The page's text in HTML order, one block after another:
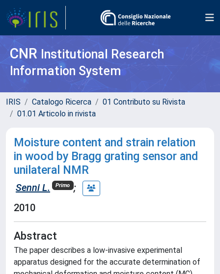
CNR Institutional Research
Information System
IRIS Catalogo Ricerca
01 Contributo su Rivista
01.01 Articolo in rivista
Moisture content and strain relation
in wood by Bragg grating sensor and
unilateral NMR
Senni L. Primo ;
2010
Abstract
The paper describes a low-invasive experimental
apparatus designed for the accurate determination of